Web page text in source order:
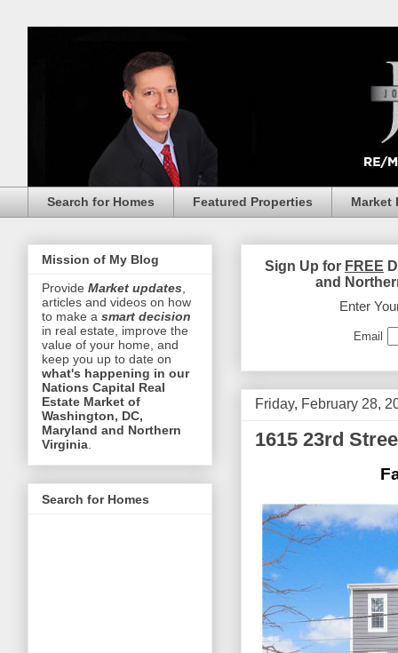
Search for Homes Featured Properties Market
Sign Up for FREE
and
Enter
Email
Friday, February 28,
1615 23rd
Mission of My Blog
Provide Market updates
articles and videos on how
to make a smart decision
in real estate, improve the
value of your home, and
keep you up to date on
what's happening in our
Nations Capital Real
Estate Market of
Washington, DC,
Maryland and Northern
Virginia
Search for Homes